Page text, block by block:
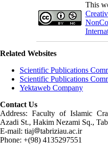
This
Related Websites
Scientific Publications
Scientific Publications
Yektaweb Company
Contact Us
Address: Faculty of Islamic
Azadi St., Hakim Nezami Sq.,
E-mail: tiaj
tabriziau.ac.ir
Phone: +(98) 4135297551